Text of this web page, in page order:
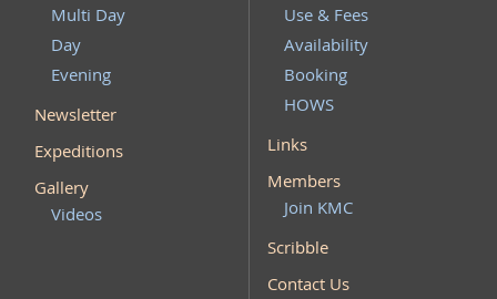
Multi Day
Day
Evening
Newsletter
Expeditions
Gallery
Videos
Use & Fees
Availability
Booking
HOWS
Links
Members
Join KMC
Scribble
Contact Us